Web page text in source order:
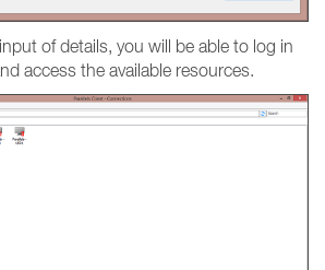
of details, you will be able to log in
access the available resources.